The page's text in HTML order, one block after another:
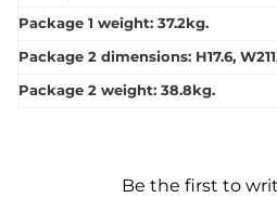
Package 1 weight: 37.2kg.
Package 2 dimensions: H17.6,
Package 2 weight: 38.8kg.
Be the first to